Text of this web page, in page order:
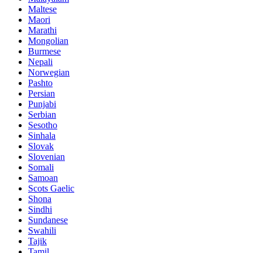
Maltese
Maori
Marathi
Mongolian
Burmese
Nepali
Norwegian
Pashto
Persian
Punjabi
Serbian
Sesotho
Sinhala
Slovak
Slovenian
Somali
Samoan
Scots Gaelic
Shona
Sindhi
Sundanese
Swahili
Tajik